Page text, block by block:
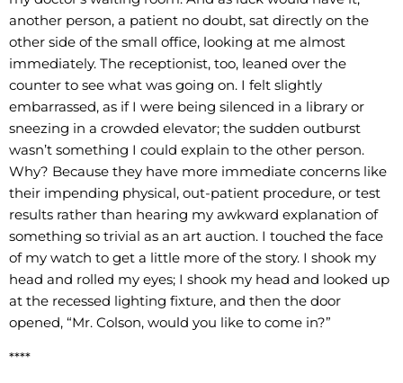
another person, a patient no doubt, sat directly on the
other side of the small office, looking at me almost
immediately. The receptionist, too, leaned over the
counter to see what was going on. I felt slightly
embarrassed, as if I were being silenced in a library or
sneezing in a crowded elevator; the sudden outburst
wasn’t something I could explain to the other person.
Why? Because they have more immediate concerns like
their impending physical, out-patient procedure, or test
results rather than hearing my awkward explanation of
something so trivial as an art auction. I touched the face
of my watch to get a little more of the story. I shook my
head and rolled my eyes; I shook my head and looked up
at the recessed lighting fixture, and then the door
opened, “Mr. Colson, would you like to come in?”
****